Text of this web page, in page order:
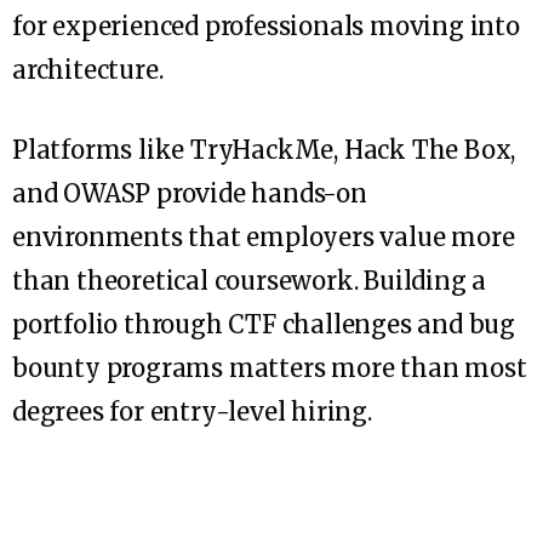
for experienced professionals moving into
architecture.
Platforms like TryHackMe, Hack The Box,
and OWASP provide hands-on
environments that employers value more
than theoretical coursework. Building a
portfolio through CTF challenges and bug
bounty programs matters more than most
degrees for entry-level hiring.